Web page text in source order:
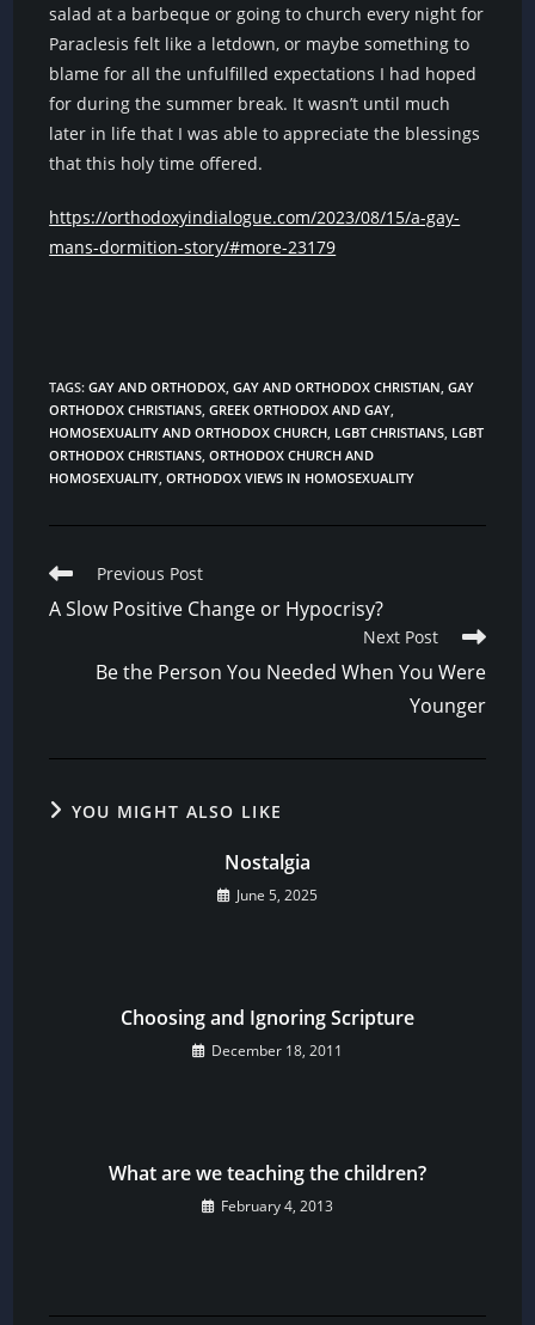
salad at a barbeque or going to church every night for
Paraclesis felt like a letdown, or maybe something to
blame for all the unfulfilled expectations I had hoped
for during the summer break. It wasn’t until much
later in life that I was able to appreciate the blessings
that this holy time offered.
https://orthodoxyindialogue.com/2023/08/15/a-gay-
mans-dormition-story/#more-23179
TAGS:GAY AND ORTHODOX GAY AND ORTHODOX CHRISTIAN GAY
ORTHODOX CHRISTIANS GREEK ORTHODOX AND GAY
HOMOSEXUALITY AND ORTHODOX CHURCH LGBT CHRISTIANS LGBT
ORTHODOX CHRISTIANS ORTHODOX CHURCH AND
HOMOSEXUALITY ORTHODOX VIEWS IN HOMOSEXUALITY
Read
more
articles
Previous Post
A Slow Positive Change or Hypocrisy?
Next Post
Be the Person You Needed When You Were
Younger
YOU MIGHT ALSO LIKE
Nostalgia
June 5, 2025
Choosing and Ignoring Scripture
December 18, 2011
What are we teaching the children?
February 4, 2013